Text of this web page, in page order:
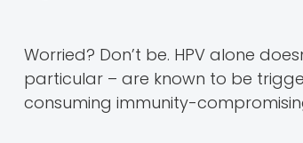
Worried? Don’t be. HPV alone
particular – are known to be
consuming immunity-